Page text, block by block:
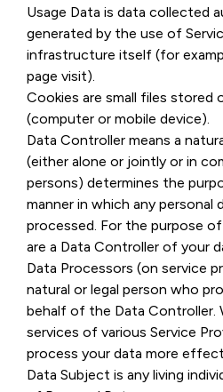
Usage Data is data collected
generated by the use of
infrastructure itself (for
page visit).
Cookies are small files stored
(computer or mobile device).
Data Controller means a
(either alone or jointly or in
persons) determines the
manner in which any personal
processed. For the purpose
are a Data Controller of your
Data Processors (on service
natural or legal person who
behalf of the Data Controller.
services of various Service
process your data more
Data Subject is any living